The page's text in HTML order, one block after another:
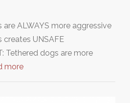
are ALWAYS more aggressive
creates UNSAFE
Tethered dogs are more
more